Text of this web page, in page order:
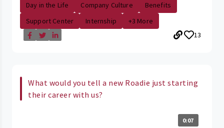
Day in the Life
Company Culture
Benefits
Support Center
Internship
+3 More
13
What would you tell a new Roadie just starting
their career with us?
0:07